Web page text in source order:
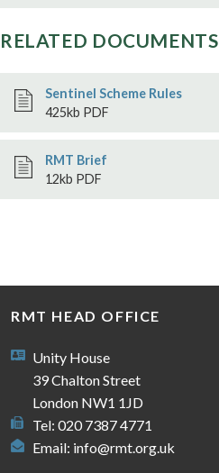
RELATED DOCUMENTS
Sentinel Scheme Rules
425kb PDF
RMT Brief
12kb PDF
RMT HEAD OFFICE
Unity House
39 Chalton Street
London NW1 1JD
Tel: 020 7387 4771
Email: info@rmt.org.uk